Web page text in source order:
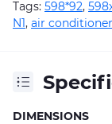
Tags: 598*92,
N1, air
DIMENSIONS